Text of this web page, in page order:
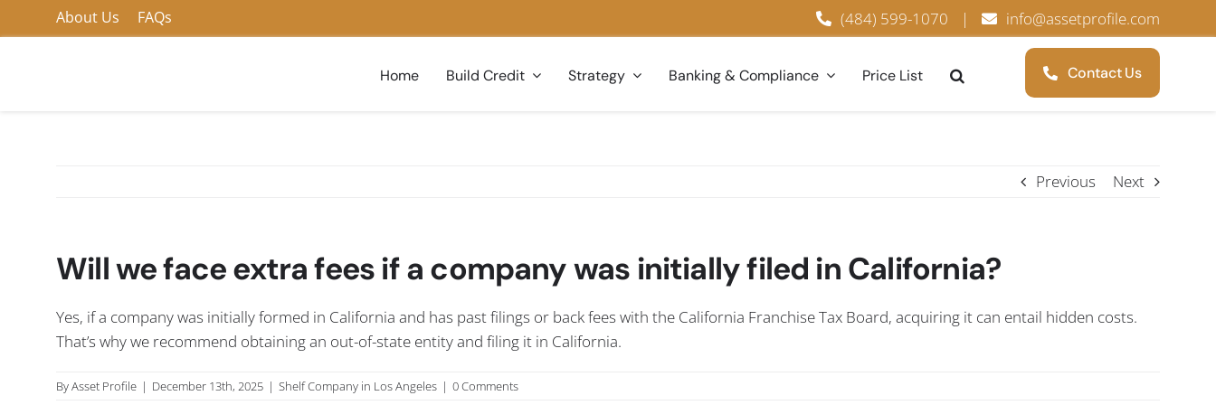
to
About Us FAQs (484) 599-1070 | info@assetprofile.com
Home Build Credit Strategy Banking & Compliance Price List Contact Us
Previous Next
Will we face extra fees if a company was initially filed in California?
Yes, if a company was initially formed in California and has past filings or back fees with the California Franchise Tax Board, acquiring it can entail hidden costs.
That’s why we recommend obtaining an out-of-state entity and filing it in California.
ByAsset Profile | December 13th, 2025 | Shelf Company in Los Angeles | 0 Comments